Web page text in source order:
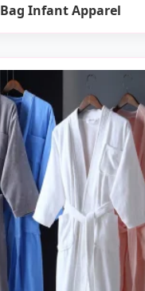
Bag Infant Apparel